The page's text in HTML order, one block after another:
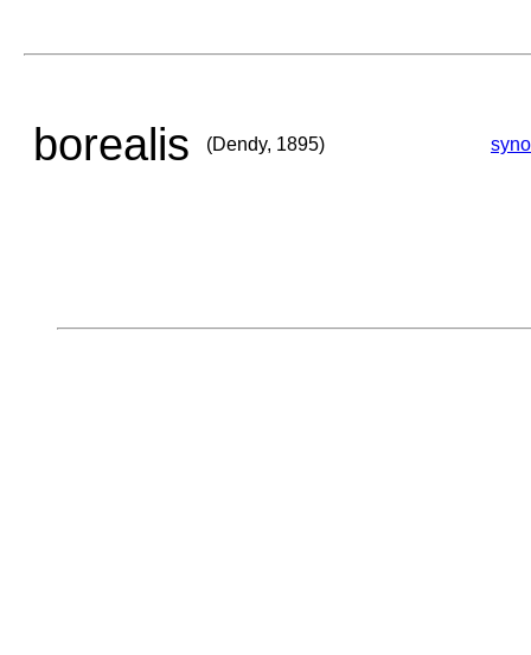
borealis (Dendy, 1895)